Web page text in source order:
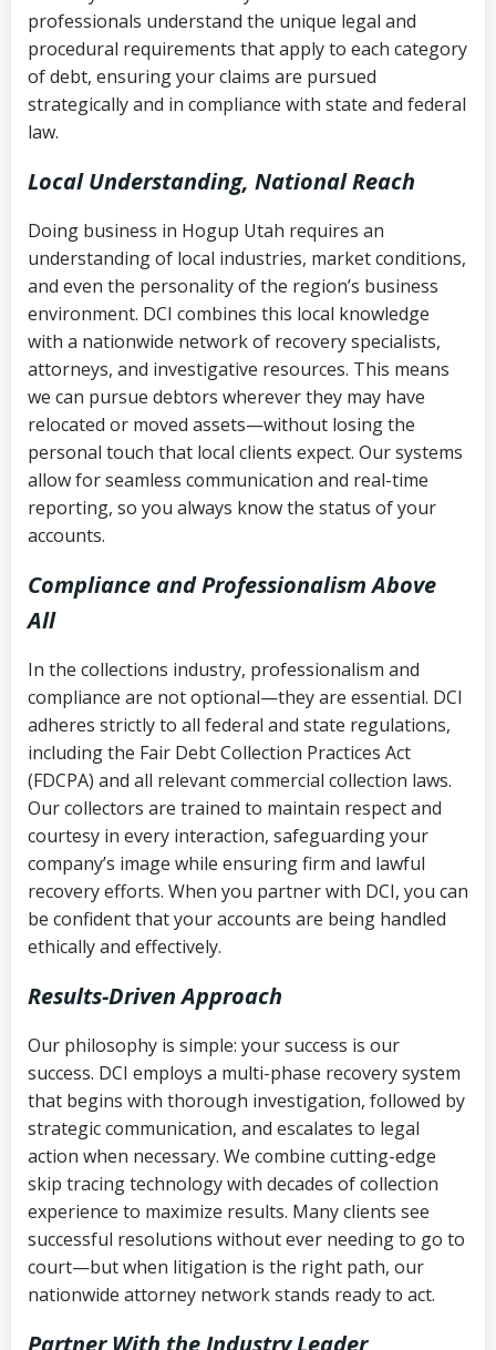
collection
Utah Code Ann. § 76-6-520– Prohibits
deceptive or coercive collection
history
Notes or correspondence about prior
collection attempts
professionals understand the unique legal and
procedural requirements that apply to each category
of debt, ensuring your claims are pursued
strategically and in compliance with state and federal
law.
Local Understanding, National Reach
Doing business in Hogup Utah requires an
understanding of local industries, market conditions,
and even the personality of the region’s business
environment. DCI combines this local knowledge
with a nationwide network of recovery specialists,
attorneys, and investigative resources. This means
we can pursue debtors wherever they may have
relocated or moved assets—without losing the
personal touch that local clients expect. Our systems
allow for seamless communication and real-time
reporting, so you always know the status of your
accounts.
Compliance and Professionalism Above
All
In the collections industry, professionalism and
compliance are not optional—they are essential. DCI
adheres strictly to all federal and state regulations,
including the Fair Debt Collection Practices Act
(FDCPA) and all relevant commercial collection laws.
Our collectors are trained to maintain respect and
courtesy in every interaction, safeguarding your
company’s image while ensuring firm and lawful
recovery efforts. When you partner with DCI, you can
be confident that your accounts are being handled
ethically and effectively.
Results-Driven Approach
Our philosophy is simple: your success is our
success. DCI employs a multi-phase recovery system
that begins with thorough investigation, followed by
strategic communication, and escalates to legal
action when necessary. We combine cutting-edge
skip tracing technology with decades of collection
experience to maximize results. Many clients see
successful resolutions without ever needing to go to
court—but when litigation is the right path, our
nationwide attorney network stands ready to act.
Partner With the Industry Leader